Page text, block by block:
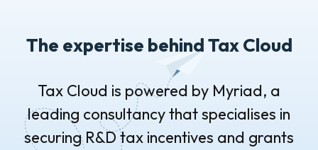
The expertise behind Tax Cloud
Tax Cloud is powered by Myriad, a
leading consultancy that specialises in
securing R&D tax incentives and grants